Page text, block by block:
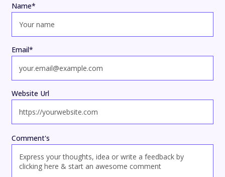
Comment's
Name*
Email*
Website Url